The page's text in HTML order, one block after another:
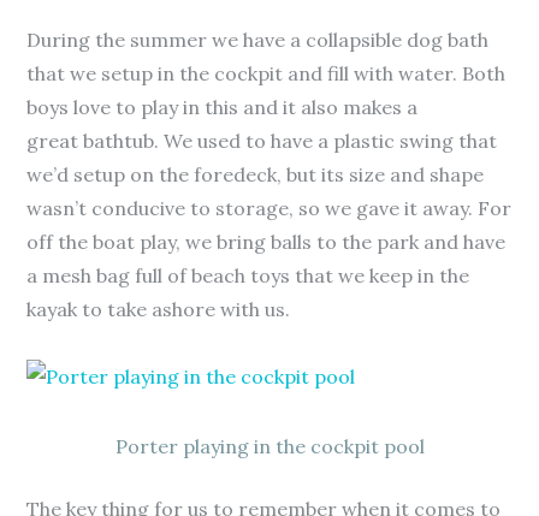
During the summer we have a collapsible dog bath
that we setup in the cockpit and fill with water. Both
boys love to play in this and it also makes a
great bathtub. We used to have a plastic swing that
we’d setup on the foredeck, but its size and shape
wasn’t conducive to storage, so we gave it away. For
off the boat play, we bring balls to the park and have
a mesh bag full of beach toys that we keep in the
kayak to take ashore with us.
Porter playing in the cockpit pool
The key thing for us to remember when it comes to